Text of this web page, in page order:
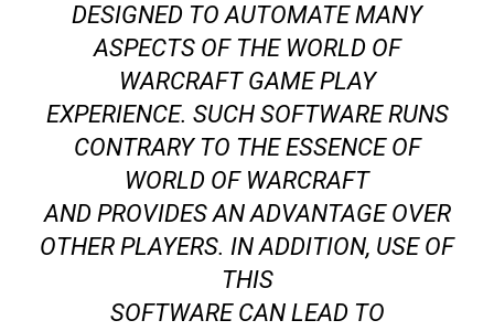
DESIGNED TO AUTOMATE MANY
ASPECTS OF THE WORLD OF
WARCRAFT GAME PLAY
EXPERIENCE. SUCH SOFTWARE RUNS
CONTRARY TO THE ESSENCE OF
WORLD OF WARCRAFT
AND PROVIDES AN ADVANTAGE OVER
OTHER PLAYERS. IN ADDITION, USE OF
THIS
SOFTWARE CAN LEAD TO